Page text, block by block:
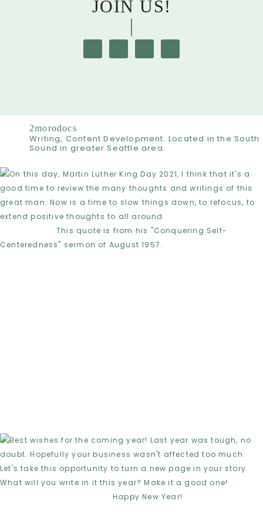
JOIN US!
2morodocs
Writing, Content Development. Located in the South
Sound in greater Seattle area.